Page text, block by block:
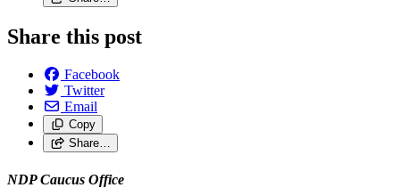
Share this post
Facebook
Twitter
Email
Copy
Share…
NDP Caucus Office